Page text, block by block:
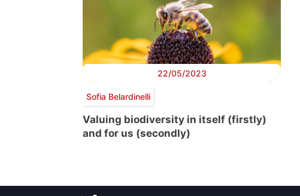
22/05/2023
Sofia Belardinelli
Valuing biodiversity in itself (firstly)
and for us (secondly)